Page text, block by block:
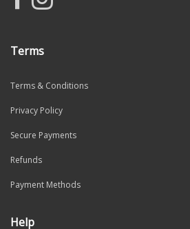
Terms
Terms & Conditions
Privacy Policy
Secure Payments
Refunds
Payment Methods
Help